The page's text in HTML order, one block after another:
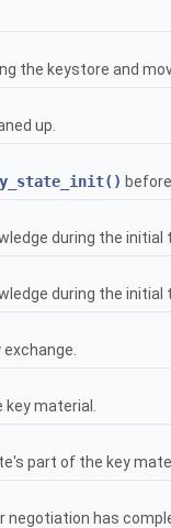
the keystore and
up.
during the initial
during the initial
material.
part of the key
has